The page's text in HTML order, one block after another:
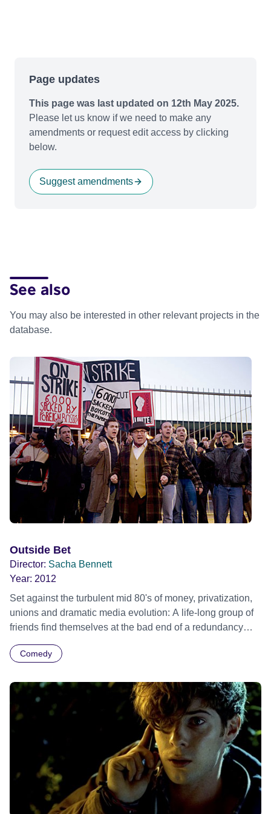
Page updates
This page was last updated on 12th May 2025.
Please let us know if we need to make any
amendments or request edit access by clicking
below.
Suggest amendments
See also
You may also be interested in other relevant projects in the
database.
Outside Bet
Director: Sacha Bennett
Year: 2012
Set against the turbulent mid 80's of money, privatization,
unions and dramatic media evolution: A life-long group of
friends find themselves at the bad end of a redundancy
that one final race can turn their fortunes around.
Comedy